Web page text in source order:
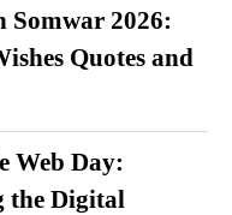
Somwar 2026:
Quotes and
Web Day:
the Digital